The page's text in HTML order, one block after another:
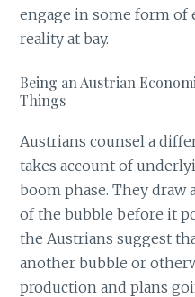
engage in some form of
reality at bay.
Being an Austrian
Things
Austrians counsel a
takes account of
boom phase. They
of the bubble before it
the Austrians suggest
another bubble or
production and plans